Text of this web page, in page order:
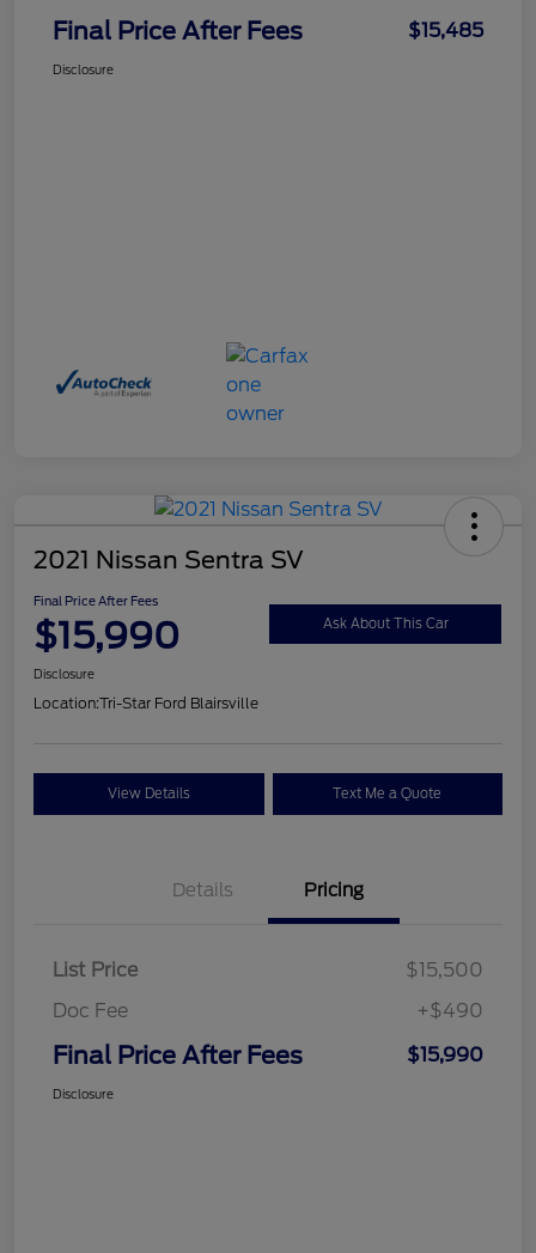
Final Price After Fees $15,485
Disclosure
2021 Nissan Sentra SV
Final Price After Fees
$15,990 Ask About This Car
Disclosure
Location:Tri-Star Ford Blairsville
View Details Text Me a Quote
Details Pricing
List Price
$15,500
Doc Fee
+$490
Final Price After Fees $15,990
Disclosure